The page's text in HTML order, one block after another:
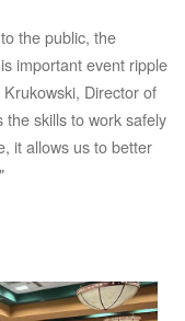
the public, the
important event ripple
Director of
skills to work safely
it allows us to better